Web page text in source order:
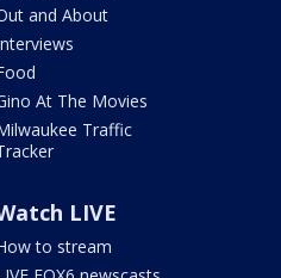
and About
At The Movies
Traffic
LIVE
to stream